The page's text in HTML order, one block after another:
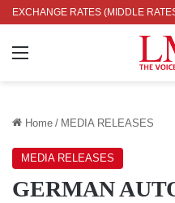
EXCHANGE RATES (MIDDLE
RS. 336.04 UK POUND: RS.
Menu
Home / MEDIA RELEASES
MEDIA RELEASES
GERMAN